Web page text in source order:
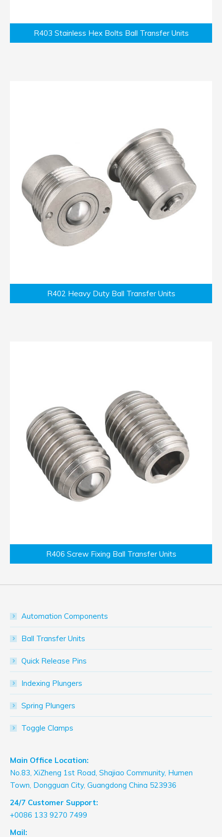
R403 Stainless Hex Bolts Ball Transfer Units
R402 Heavy Duty Ball Transfer Units
R406 Screw Fixing Ball Transfer Units
Automation Components
Ball Transfer Units
Quick Release Pins
Indexing Plungers
Spring Plungers
Toggle Clamps
Main Office Location:
No.83, XiZheng 1st Road, Shajiao Community, Humen
Town, Dongguan City, Guangdong China 523936
24/7 Customer Support:
+0086 133 9270 7499
Mail: